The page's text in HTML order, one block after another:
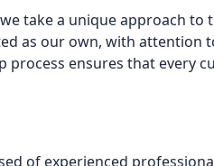
take a unique approach
as our own, with attention
ensures that every
of experienced